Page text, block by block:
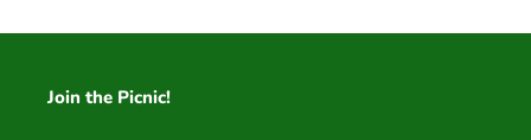
Join the Picnic!